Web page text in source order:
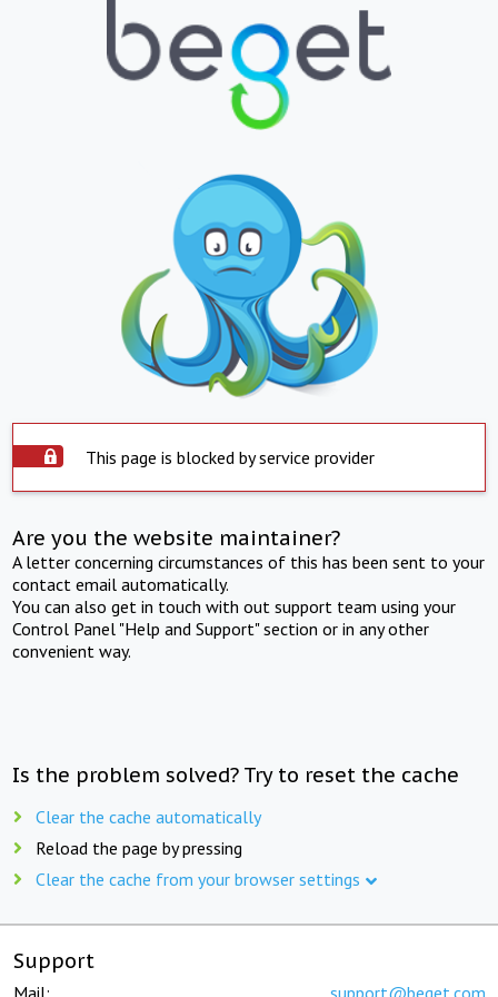
This page is blocked by service provider
Are you the website maintainer?
A letter concerning circumstances of this has been sent to your
contact email automatically.
You can also get in touch with out support team using your
Control Panel "Help and Support" section or in any other
convenient way.
Is the problem solved? Try to reset the cache
Clear the cache automatically
Reload the page by pressing
Clear the cache from your browser settings
Support
Mail: support@beget.com